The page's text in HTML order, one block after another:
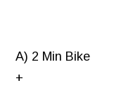
A) 2 Min Bike
+